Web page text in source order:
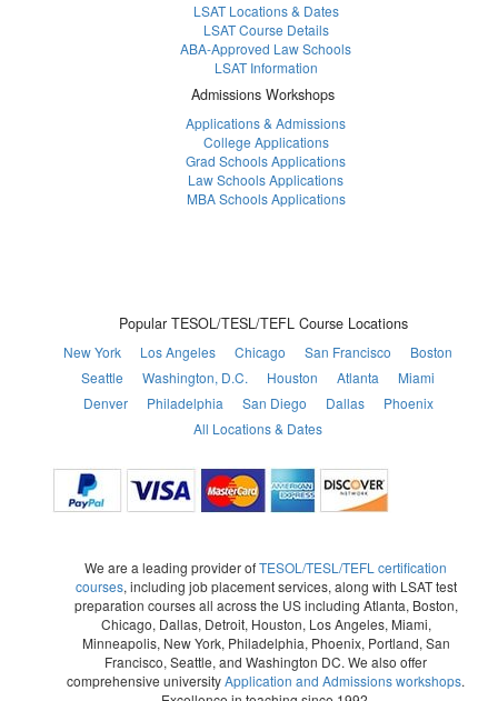
LSAT Locations & Dates
LSAT Course Details
ABA-Approved Law Schools
LSAT Information
Admissions Workshops
Applications & Admissions
College Applications
Grad Schools Applications
Law Schools Applications
MBA Schools Applications
Popular TESOL/TESL/TEFL Course Locations
New York Los Angeles Chicago San Francisco
Boston
Seattle
Washington, D.C. Houston Atlanta
Miami
Denver
Philadelphia San Diego Dallas
Phoenix
All Locations & Dates
We are a leading provider ofTESOL/TESL/TEFL certification
courses, including job placement services, along with LSAT test
preparation courses all across the US including Atlanta, Boston,
Chicago, Dallas, Detroit, Houston, Los Angeles, Miami,
Minneapolis, New York, Philadelphia, Phoenix, Portland, San
Francisco, Seattle, and Washington DC. We also offer
comprehensive universityApplication and Admissions workshops.